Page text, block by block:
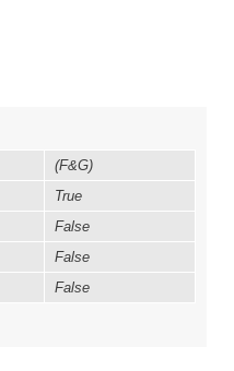
(F&G)
True
False
False
False